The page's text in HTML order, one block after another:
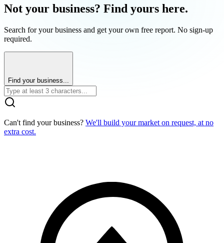
Not your business? Find yours here.
Search for your business and get your own free report. No sign-up
required.
Find your business...
Can't find your business? We'll build your market on request, at no
extra cost.